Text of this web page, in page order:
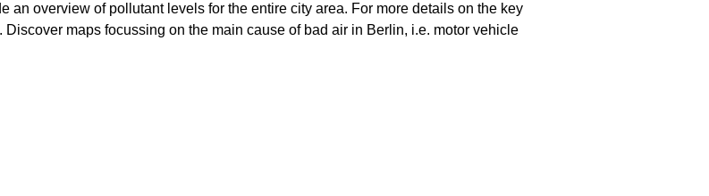
an overview of pollutant levels for the entire city area. For more details on the key
. Discover maps focussing on the main cause of bad air in Berlin, i.e. motor vehicle